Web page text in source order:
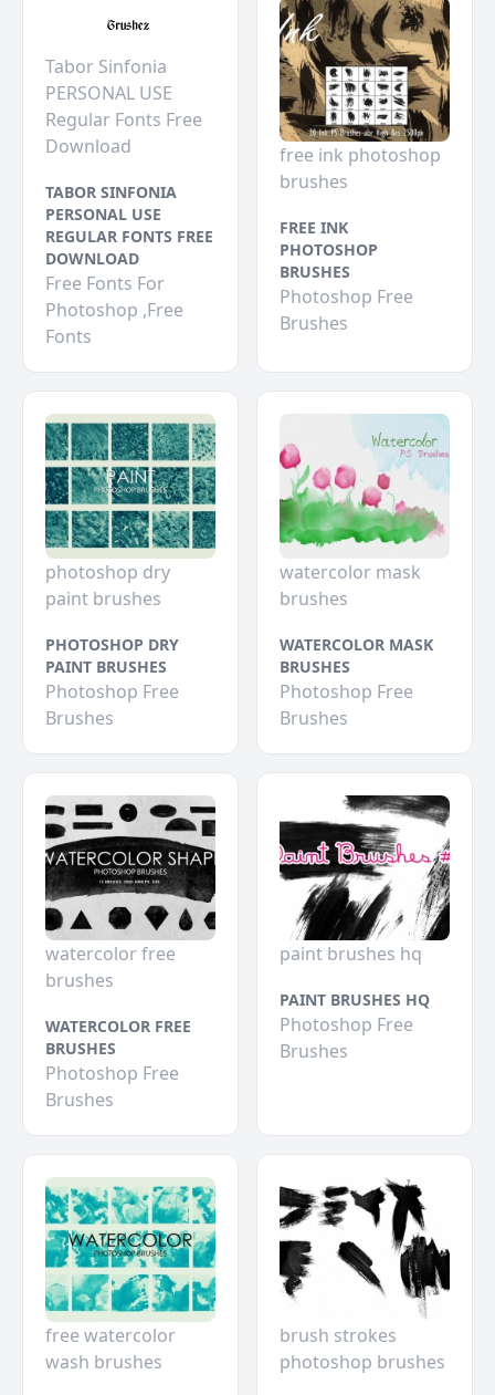
Tabor Sinfonia
PERSONAL USE
Regular Fonts Free
Download
TABOR SINFONIA
PERSONAL USE
REGULAR FONTS FREE
DOWNLOAD
Free Fonts For
Photoshop ,Free
Fonts
free ink photoshop
brushes
FREE INK
PHOTOSHOP
BRUSHES
Photoshop Free
Brushes
photoshop dry
paint brushes
PHOTOSHOP DRY
PAINT BRUSHES
Photoshop Free
Brushes
watercolor mask
brushes
WATERCOLOR MASK
BRUSHES
Photoshop Free
Brushes
watercolor free
brushes
WATERCOLOR FREE
BRUSHES
Photoshop Free
Brushes
paint brushes hq
PAINT BRUSHES HQ
Photoshop Free
Brushes
free watercolor
wash brushes
brush strokes
photoshop brushes